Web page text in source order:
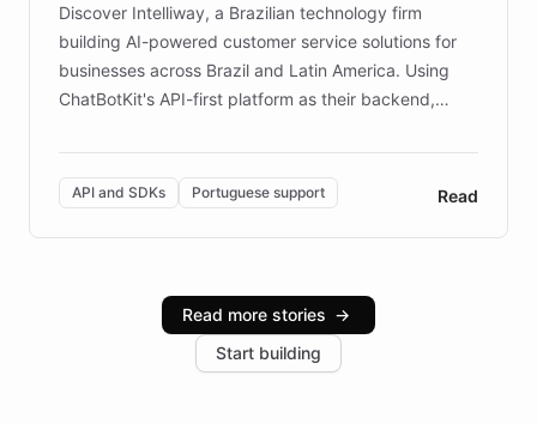
Discover Intelliway, a Brazilian technology firm
building AI-powered customer service solutions for
businesses across Brazil and Latin America. Using
ChatBotKit's API-first platform as their backend,
powerful conversational AI while retaining full control
over the customer experience. Learn how native
Brazilian Portuguese understanding, scalable cloud
infrastructure, and advanced language models help
industries, with one major retail client reporting a 40%
increase in positive customer feedback. Explore how
the platform-as-a-backend approach positions
API and SDKs Portuguese support Read
Read more stories →
Start building